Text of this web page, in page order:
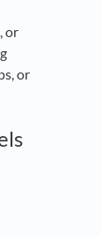
or
or